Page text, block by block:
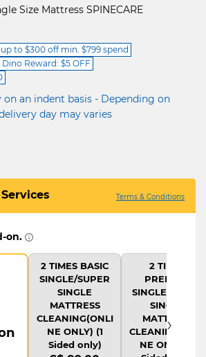
Size Mattress SPINECARE
to $300 off min. $799 spend
Dino Reward: $5 OFF
an indent basis - Depending on
day may varies
Terms & Conditions
on.
2 TIMES BASIC
SINGLE/SUPER
SINGLE
MATTRESS
CLEANING(ONLI
NE ONLY) (1
Sided only)
2 TIMES
PREMIUM
SINGLE/SUPER
SINGLE
MATTRESS
CLEANING(ONLI
NE ONLY) (1
›